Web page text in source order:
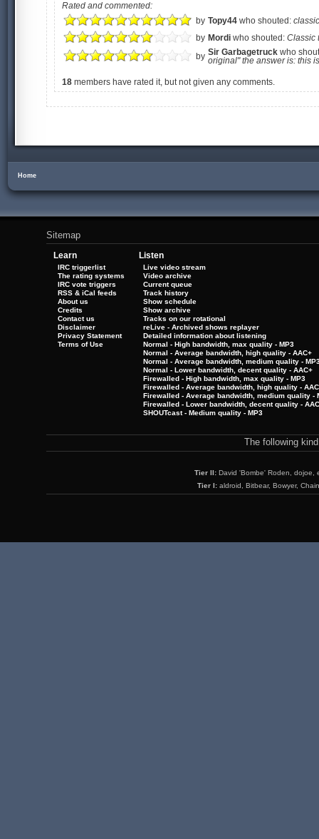
Rated and commented:
by Topy44 who shouted:
by Mordi who shouted: Classic
by Sir Garbagetruck who
original" the answer is: this
18 members have rated it, but not given any comments.
Home
Sitemap
Learn
IRC triggerlist
The rating systems
IRC vote triggers
RSS & iCal feeds
About us
Credits
Contact us
Disclaimer
Privacy Statement
Terms of Use
Listen
Live video stream
Video archive
Current queue
Track history
Show schedule
Show archive
Tracks on our rotational
reLive - Archived shows replayer
Detailed information about listening
Normal - High bandwidth, max quality - MP3
Normal - Average bandwidth, high quality - AAC+
Normal - Average bandwidth, medium quality -
Normal - Lower bandwidth, decent quality - AAC+
Firewalled - High bandwidth, max quality - MP3
Firewalled - Average bandwidth, high quality -
Firewalled - Average bandwidth, medium quality -
Firewalled - Lower bandwidth, decent quality -
SHOUTcast - Medium quality - MP3
The following
Tier II: David 'Bombe' Roden, dojoe,
Tier I: aldroid, Bitbear, Bowyer,